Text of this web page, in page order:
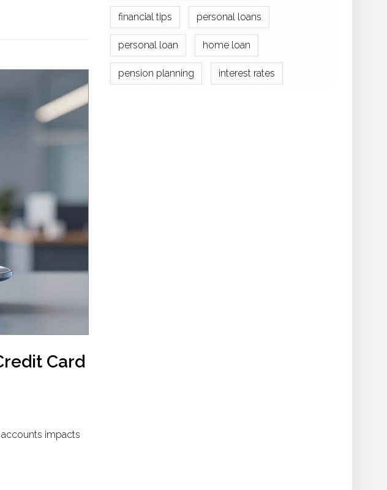
Card
impacts
financial tips personal loans
personal loan home loan
pension planning interest rates